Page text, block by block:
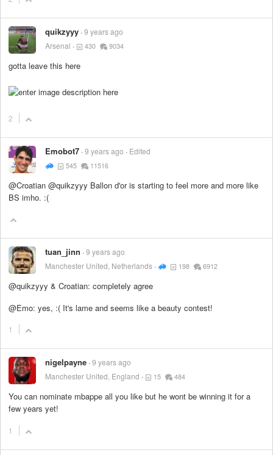
quikzyyy 9 years ago
Arsenal
430 9034
gotta leave this here
2
Emobot7 9 years ago Edited
545 11516
@Croatian @quikzyyy Ballon d'or is starting to feel more and more like
BS imho. :(
tuan_jinn 9 years ago
Manchester United, Netherlands
198 6912
@quikzyyy & Croatian: completely agree
@Emo: yes, :( It's lame and seems like a beauty contest!
1
nigelpayne 9 years ago
Manchester United, England
15 484
You can nominate mbappe all you like but he wont be winning it for a
few years yet!
1